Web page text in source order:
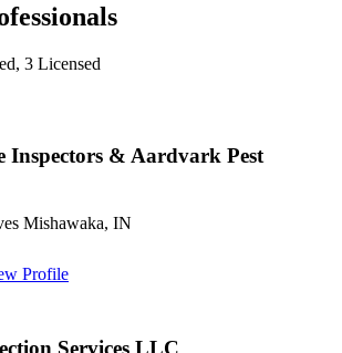
3 Licensed
Inspectors & Aardvark Pest
Mishawaka, IN
Profile
Services LLC